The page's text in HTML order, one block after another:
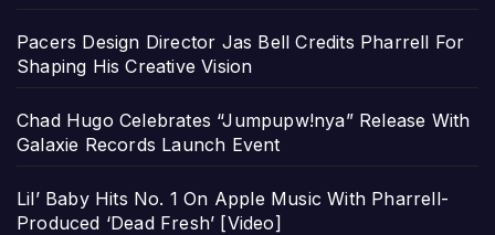
Pacers Design Director Jas Bell Credits Pharrell For
Shaping His Creative Vision
Chad Hugo Celebrates “Jumpupw!nya” Release With
Galaxie Records Launch Event
Lil’ Baby Hits No. 1 On Apple Music With Pharrell-
Produced ‘Dead Fresh’ [Video]